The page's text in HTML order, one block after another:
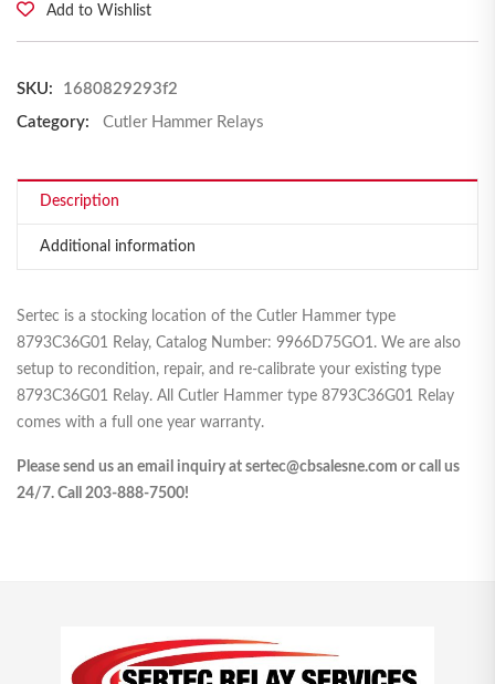
Add to Wishlist
SKU:
1680829293f2
Category:
Cutler Hammer Relays
Description
Additional information
Sertec is a stocking location of the Cutler Hammer type
8793C36G01 Relay, Catalog Number: 9966D75GO1. We are also
setup to recondition, repair, and re-calibrate your existing type
8793C36G01 Relay. All Cutler Hammer type 8793C36G01 Relay
comes with a full one year warranty.
Please send us an email inquiry at sertec@cbsalesne.com or call us
24/7. Call 203-888-7500!